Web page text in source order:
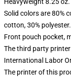
Solid colors are 80%
cotton, 30%
Front pouch pocket,
The third party
International Labor
The printer of this